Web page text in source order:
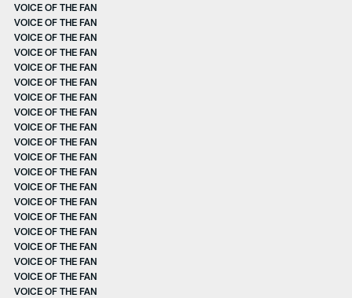
VOICE OF THE FAN
VOICE OF THE FAN
VOICE OF THE FAN
VOICE OF THE FAN
VOICE OF THE FAN
VOICE OF THE FAN
VOICE OF THE FAN
VOICE OF THE FAN
VOICE OF THE FAN
VOICE OF THE FAN
VOICE OF THE FAN
VOICE OF THE FAN
VOICE OF THE FAN
VOICE OF THE FAN
VOICE OF THE FAN
VOICE OF THE FAN
VOICE OF THE FAN
VOICE OF THE FAN
VOICE OF THE FAN
VOICE OF THE FAN